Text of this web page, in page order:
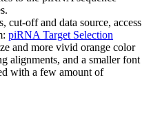
cut-off and data source, access
piRNA Target Selection
and more vivid orange color
alignments, and a smaller font
with a few amount of